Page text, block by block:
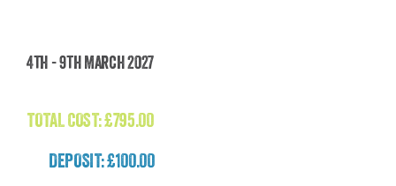
Trekking Mount Toubkal
4th - 9th March 2027
TOTAL COST:£795.00
DEPOSIT: £100.00